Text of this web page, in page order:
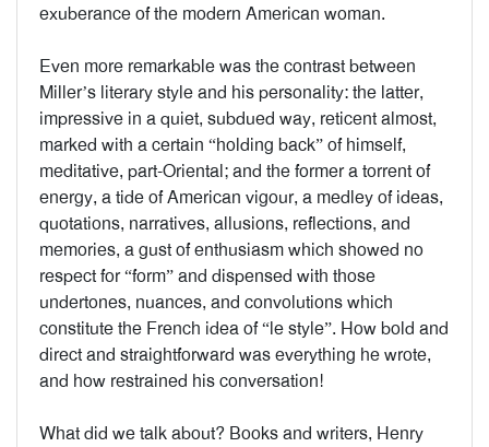
exuberance of the modern American woman.
Even more remarkable was the contrast between
Miller’s literary style and his personality: the latter,
impressive in a quiet, subdued way, reticent almost,
marked with a certain “holding back” of himself,
meditative, part-Oriental; and the former a torrent of
energy, a tide of American vigour, a medley of ideas,
quotations, narratives, allusions, reflections, and
memories, a gust of enthusiasm which showed no
respect for “form” and dispensed with those
undertones, nuances, and convolutions which
constitute the French idea of “le style”. How bold and
direct and straightforward was everything he wrote,
and how restrained his conversation!
What did we talk about? Books and writers, Henry